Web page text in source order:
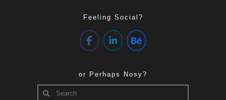
Feeling Social?
or Perhaps Nosy?
Search